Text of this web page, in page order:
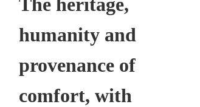
The heritage,
humanity and
provenance of
comfort, with